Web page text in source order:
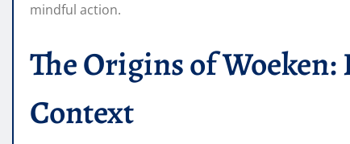
mindful action.
The Origins of
Context